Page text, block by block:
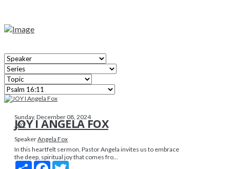
Sunday, December 08, 2024
JOY
JOY I ANGELA FOX
SpeakerAngela Fox
In this heartfelt sermon, Pastor Angela invites us to embrace
the deep, spiritual joy that comes fro...
Share Facebook